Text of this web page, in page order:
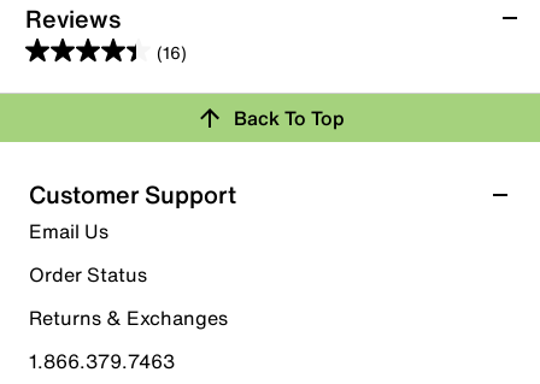
Reviews
(16)
4.4
out
5
stars.
16
reviews
Rating Snapshot
Select a row below to filter reviews.
5 starsstars
9 reviews with 5 stars.
4 stars stars
Back To Top
Customer Support
Email Us
Order Status
Returns & Exchanges
1.866.379.7463